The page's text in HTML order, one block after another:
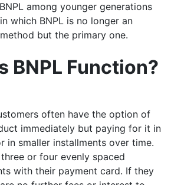
among younger generations
which BNPL is no longer an
but the primary one.
BNPL Function?
often have the option of
immediately but paying for it in
in smaller installments over time.
or four evenly spaced
with their payment card. If they